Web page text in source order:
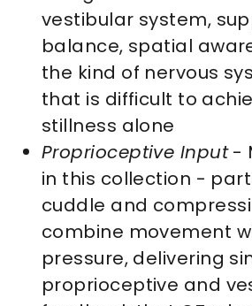
vestibular system,
balance, spatial
the kind of nervous
that is difficult to
stillness alone
Proprioceptive Input-
in this collection -
cuddle and
combine movement
pressure, delivering
proprioceptive and